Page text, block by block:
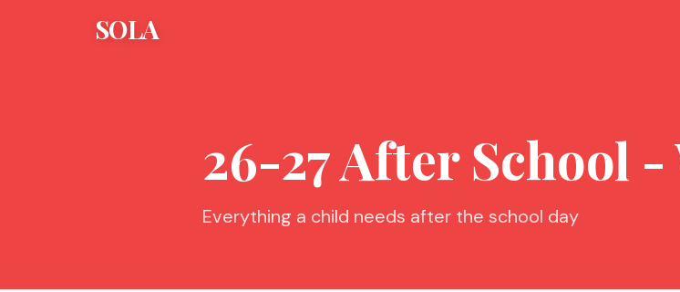
SOLA
26-27 After School -
Everything a child needs after the school day